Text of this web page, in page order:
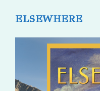
ELSEWHERE